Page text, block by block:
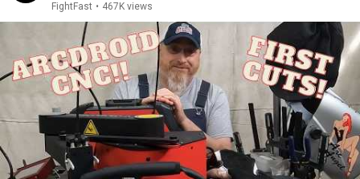
FightFast • 467K views